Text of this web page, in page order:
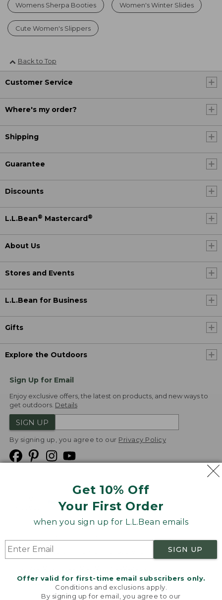
Get 10% Off
Your First Order
when you sign up for L.L.Bean emails
SIGN UP
Offer valid for first-time email subscribers only.
Conditions and exclusions apply.
By signing up for email, you agree to our
Womens Sherpa Booties Women's Winter Slides
Cute Women's Slippers
Back to Top
Customer Service
Where's my order?
Shipping
Guarantee
Discounts
L.L.Bean® Mastercard ®
About Us
Stores and Events
L.L.Bean for Business
Gifts
Explore the Outdoors
Sign Up for Email
Enjoy exclusive offers, the latest on products, and new ways to
get outdoors. Details
SIGN UP
By signing up, you agree to our Privacy Policy
Product Recalls
Targeted Advertising Opt Out